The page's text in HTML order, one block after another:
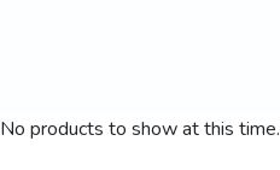
No products to show at this time.